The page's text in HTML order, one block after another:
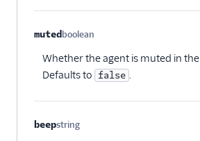
muted boolean
Whether the agent is muted in
Defaults to false
beepstring
Optional